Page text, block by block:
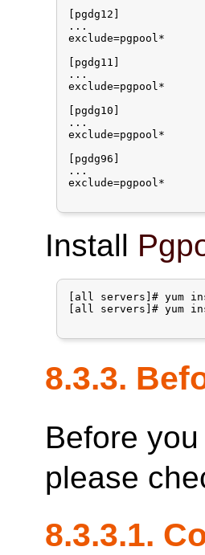
[pgdg12]
...
exclude=pgpool*
[pgdg11]
...
exclude=pgpool*
[pgdg10]
...
exclude=pgpool*
[pgdg96]
...
exclude=pgpool*
Install
[all servers]# yum
[all servers]# yum
8.3.3.
Before
please
8.3.3.1.